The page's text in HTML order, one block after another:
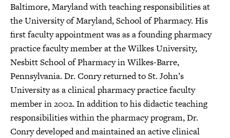
Baltimore, Maryland with teaching responsibilities at
the University of Maryland, School of Pharmacy. His
first faculty appointment was as a founding pharmacy
practice faculty member at the Wilkes University,
Nesbitt School of Pharmacy in Wilkes-Barre,
Pennsylvania. Dr. Conry returned to St. John’s
University as a clinical pharmacy practice faculty
member in 2002. In addition to his didactic teaching
responsibilities within the pharmacy program, Dr.
Conry developed and maintained an active clinical